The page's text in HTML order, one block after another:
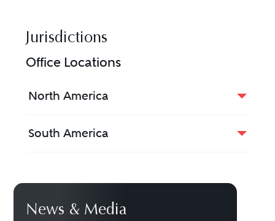
Jurisdictions
Office Locations
North America
South America
News & Media